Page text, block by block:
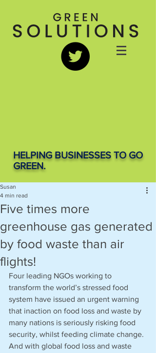
HELPING BUSINESSES TO GO
GREEN.
Five times more
greenhouse gas generated
by food waste than air
flights!
Susan
4 min read
Four leading NGOs working to
transform the world’s stressed food
system have issued an urgent warning
that inaction on food loss and waste by
many nations is seriously risking food
security, whilst feeding climate change.
And with global food loss and waste